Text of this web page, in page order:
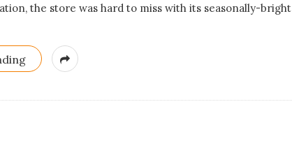
the store was hard to miss with its seasonally-bright